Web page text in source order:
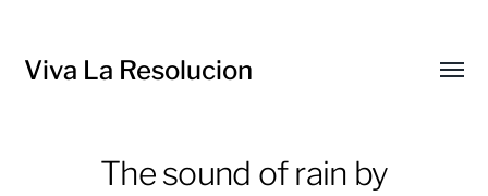
Viva La Resolucion
The sound of rain by